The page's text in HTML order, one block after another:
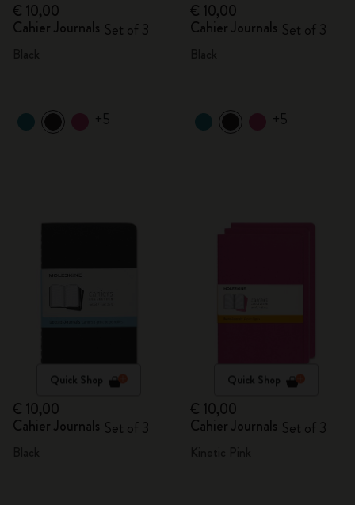
€ 10,00
Cahier Journals Set of 3
+5
€ 10,00
Cahier Journals Set of 3
+5
Quick Shop
€ 10,00
Cahier Journals Set of 3
Quick Shop
€ 10,00
Cahier Journals Set of 3